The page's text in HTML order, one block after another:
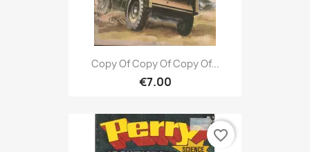
Copy Of Copy Of Copy Of...
€7.00
favorite_border